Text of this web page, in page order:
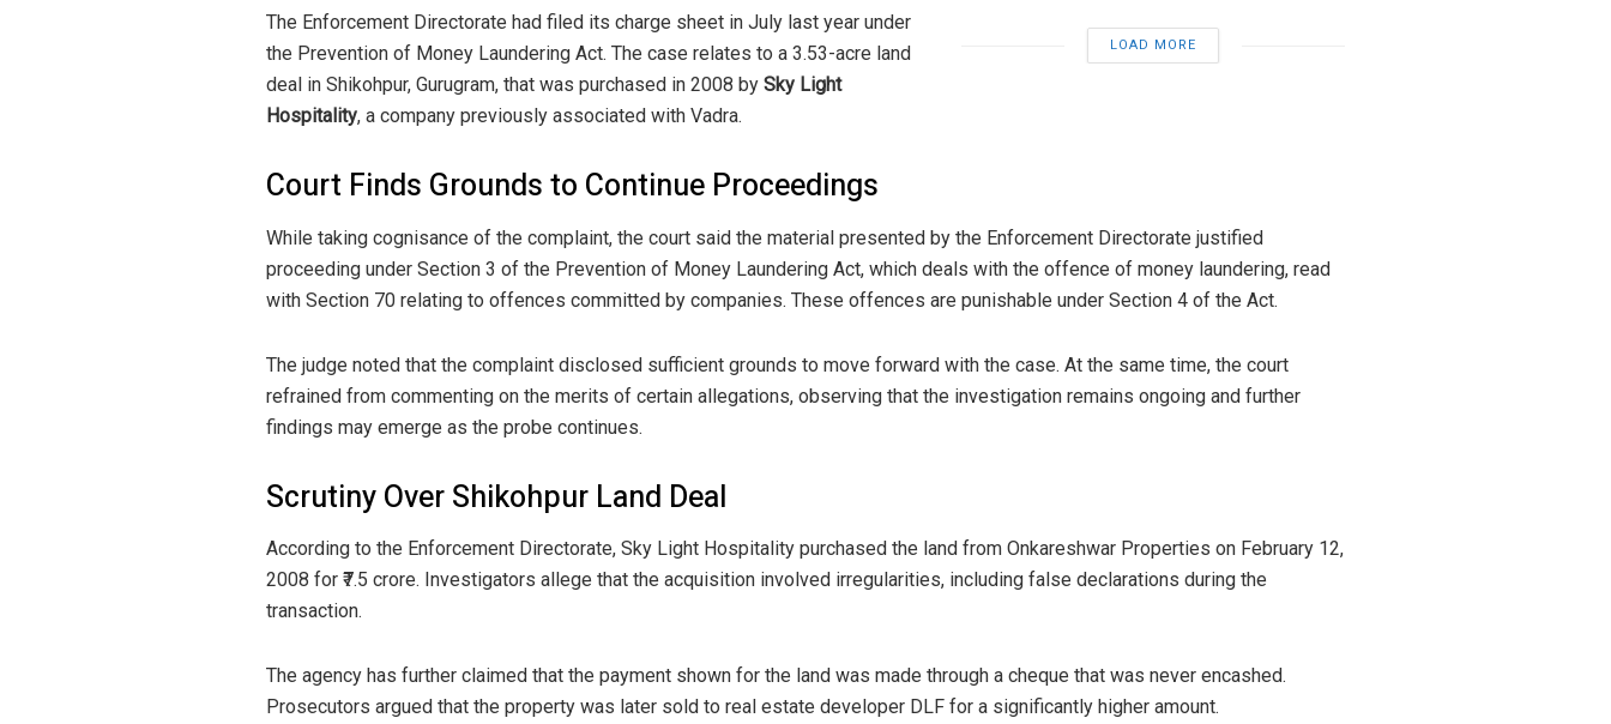
LOAD MORE
The Enforcement Directorate had filed its charge sheet in July last year under
the Prevention of Money Laundering Act. The case relates to a 3.53-acre land
deal in Shikohpur, Gurugram, that was purchased in 2008 by Sky Light
Hospitality, a company previously associated with Vadra.
Court Finds Grounds to Continue Proceedings
While taking cognisance of the complaint, the court said the material presented by the Enforcement Directorate justified
proceeding under Section 3 of the Prevention of Money Laundering Act, which deals with the offence of money laundering, read
with Section 70 relating to offences committed by companies. These offences are punishable under Section 4 of the Act.
The judge noted that the complaint disclosed sufficient grounds to move forward with the case. At the same time, the court
refrained from commenting on the merits of certain allegations, observing that the investigation remains ongoing and further
findings may emerge as the probe continues.
Scrutiny Over Shikohpur Land Deal
According to the Enforcement Directorate, Sky Light Hospitality purchased the land from Onkareshwar Properties on February 12,
2008 for ₹7.5 crore. Investigators allege that the acquisition involved irregularities, including false declarations during the
transaction.
The agency has further claimed that the payment shown for the land was made through a cheque that was never encashed.
Prosecutors argued that the property was later sold to real estate developer DLF for a significantly higher amount.